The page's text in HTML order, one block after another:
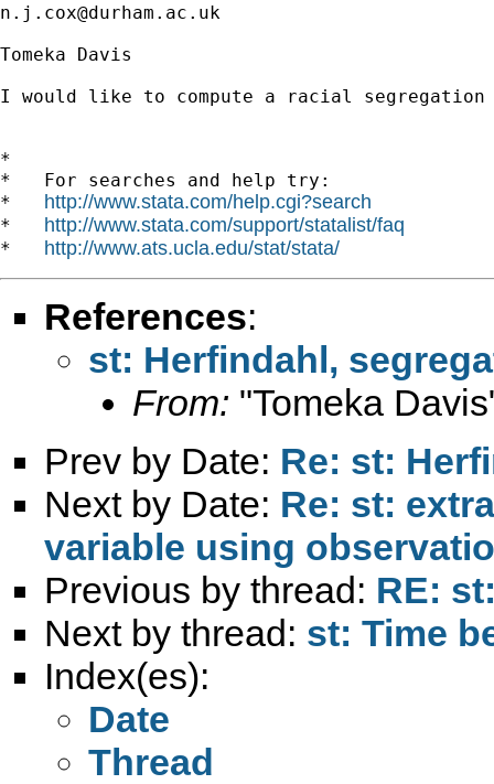
n.j.cox@durham.ac.uk
Tomeka Davis
I would like to compute a racial
*
*   For searches and help try:
* http://www.stata.com/help.cgi?search
* http://www.stata.com/support/statalist/faq
* http://www.ats.ucla.edu/stat/stata/
References:
st: Herfindahl,
From: "Tomeka
Prev by Date: Re: st:
Next by Date: Re: st:
variable using
Previous by thread: RE:
Next by thread: st: Time
Index(es):
Date
Thread